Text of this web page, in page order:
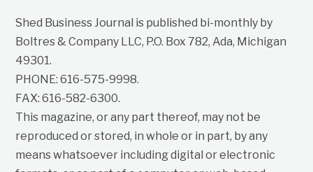
Shed Business Journal is published bi-monthly by
Boltres & Company LLC, P.O. Box 782, Ada, Michigan
49301.
PHONE: 616-575-9998.
FAX: 616-582-6300.
This magazine, or any part thereof, may not be
reproduced or stored, in whole or in part, by any
means whatsoever including digital or electronic